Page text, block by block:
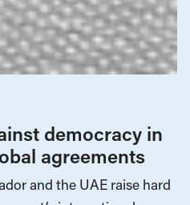
democracy in
agreements
and the UAE raise hard